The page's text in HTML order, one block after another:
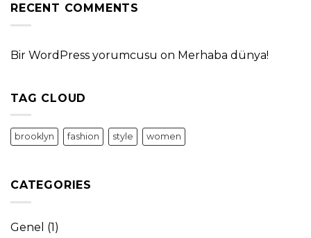
RECENT COMMENTS
Bir WordPress yorumcusu on Merhaba dünya!
TAG CLOUD
brooklyn fashion style women
CATEGORIES
Genel (1)